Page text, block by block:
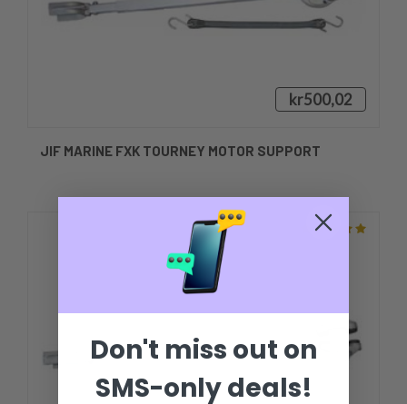
kr500,02
JIF MARINE FXK TOURNEY MOTOR SUPPORT
Don't miss out on
SMS-only deals!